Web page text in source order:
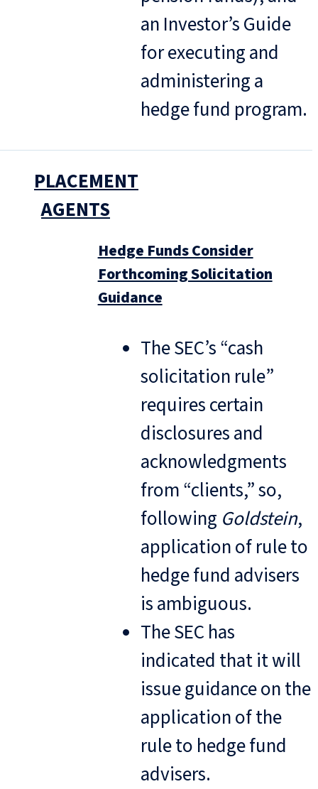
an Investor’s Guide
for executing and
administering a
hedge fund program.
PLACEMENT
AGENTS
Hedge Funds Consider
Forthcoming Solicitation
Guidance
The SEC’s “cash
solicitation rule”
requires certain
disclosures and
acknowledgments
from “clients,” so,
following Goldstein,
application of rule to
hedge fund advisers
is ambiguous.
The SEC has
indicated that it will
issue guidance on the
application of the
rule to hedge fund
advisers.